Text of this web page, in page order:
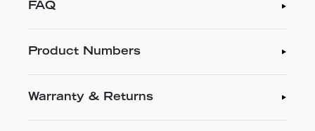
FAQ
Product Numbers
Warranty & Returns